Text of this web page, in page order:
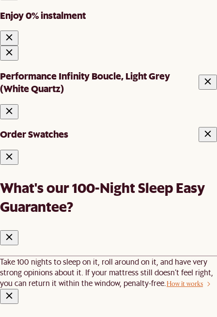
Enjoy 0% instalment
Performance Infinity Boucle, Light Grey
(White Quartz)
Order Swatches
What's our 100-Night Sleep Easy
Guarantee?
Take 100 nights to sleep on it, roll around on it, and have very
strong opinions about it. If your mattress still doesn’t feel right,
you can return it within the window, penalty-free.How it works